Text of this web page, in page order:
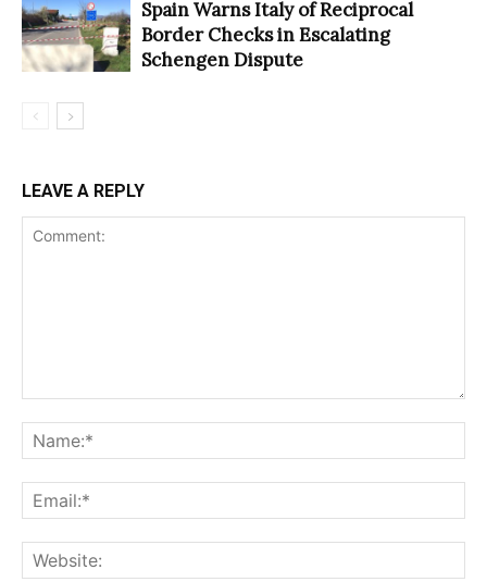
Spain Warns Italy of Reciprocal
Border Checks in Escalating
Schengen Dispute
LEAVE A REPLY